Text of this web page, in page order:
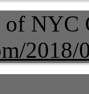
of NYC